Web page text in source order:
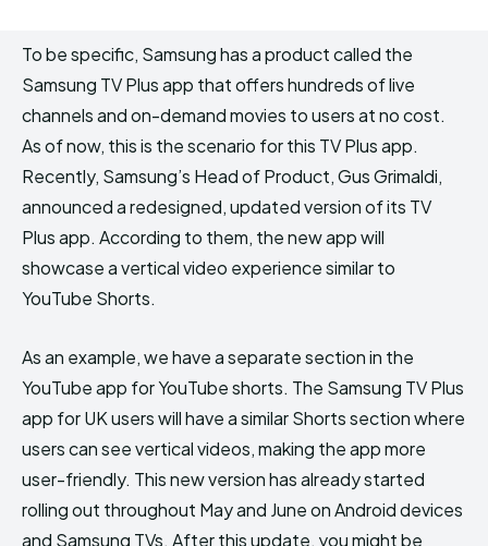
To be specific, Samsung has a product called the
Samsung TV Plus app that offers hundreds of live
channels and on-demand movies to users at no cost.
As of now, this is the scenario for this TV Plus app.
Recently, Samsung’s Head of Product, Gus Grimaldi,
announced a redesigned, updated version of its TV
Plus app. According to them, the new app will
showcase a vertical video experience similar to
YouTube Shorts.
As an example, we have a separate section in the
YouTube app for YouTube shorts. The Samsung TV Plus
app for UK users will have a similar Shorts section where
users can see vertical videos, making the app more
user-friendly. This new version has already started
rolling out throughout May and June on Android devices
and Samsung TVs. After this update, you might be